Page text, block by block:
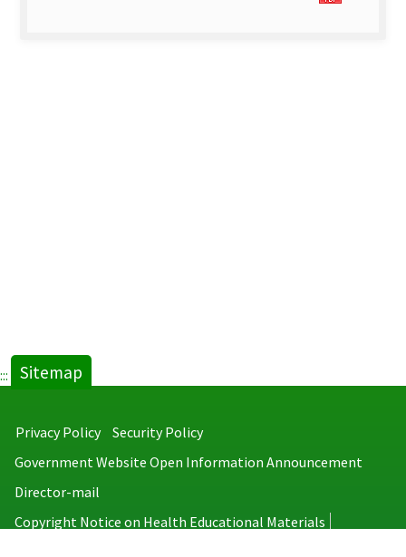
::: Sitemap
Privacy Policy
Security Policy
Government Website Open Information Announcement
Director-mail
Copyright Notice on Health Educational Materials